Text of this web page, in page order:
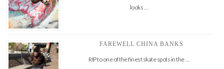
looks …
FAREWELL CHINA BANKS
RIP to one of the finest skate spots in the …